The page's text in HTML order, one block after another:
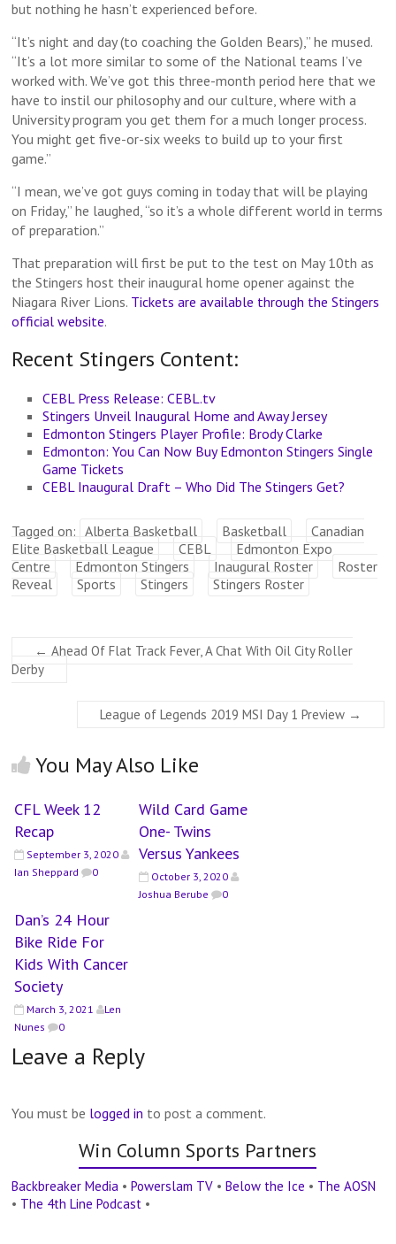
but nothing he hasn’t experienced before.
“It’s night and day (to coaching the Golden Bears),” he mused.
“It’s a lot more similar to some of the National teams I’ve
worked with. We’ve got this three-month period here that we
have to instil our philosophy and our culture, where with a
University program you get them for a much longer process.
You might get five-or-six weeks to build up to your first
game.”
“I mean, we’ve got guys coming in today that will be playing
on Friday,” he laughed, “so it’s a whole different world in terms
of preparation.”
That preparation will first be put to the test on May 10th as
the Stingers host their inaugural home opener against the
Niagara River Lions. Tickets are available through the Stingers
official website.
Recent Stingers Content:
CEBL Press Release: CEBL.tv
Stingers Unveil Inaugural Home and Away Jersey
Edmonton Stingers Player Profile: Brody Clarke
Edmonton: You Can Now Buy Edmonton Stingers Single
Game Tickets
CEBL Inaugural Draft – Who Did The Stingers Get?
Tagged on: Alberta Basketball Basketball
Canadian
Elite Basketball League
CEBL
Edmonton Expo
Centre
Edmonton Stingers Inaugural Roster
Roster
Reveal
Sports Stingers Stingers Roster
← Ahead Of Flat Track Fever, A Chat With Oil City Roller
Derby
League of Legends 2019 MSI Day 1 Preview →
You May Also Like
CFL Week 12
Recap
September 3, 2020
Ian Sheppard
0
Wild Card Game
One- Twins
Versus Yankees
October 3, 2020
Joshua Berube
0
Dan’s 24 Hour
Bike Ride For
Kids With Cancer
Society
March 3, 2021
Len
Nunes
0
Leave a Reply
You must be logged in to post a comment.
Win Column Sports Partners
Backbreaker Media •Powerslam TV •Below the Ice • The AOSN
• The 4th Line Podcast •